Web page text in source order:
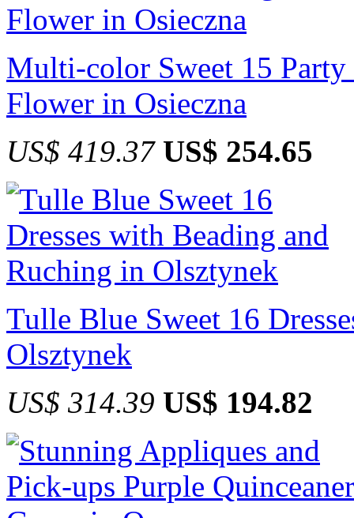
Multi-color Sweet 15 Party
Flower in Osieczna
US$ 419.37 US$ 254.65
Tulle Blue Sweet 16
Olsztynek
US$ 314.39 US$ 194.82